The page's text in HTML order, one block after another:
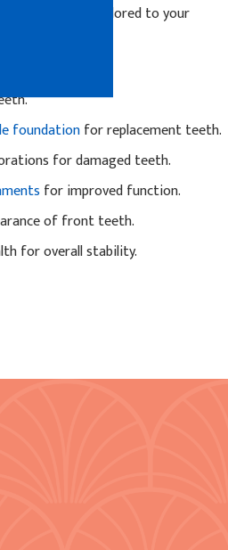
procedures tailored to your
teeth.
foundationfor replacement teeth.
for damaged teeth.
for improved function.
of front teeth.
for overall stability.